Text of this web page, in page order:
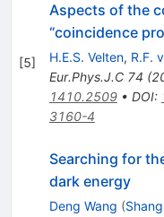
[5]
Aspects of the
“coincidence
H.E.S. Velten, R.F.
Eur.Phys.J.C 74 (
1410.2509• DOI:
3160-4
Searching for
dark energy
Deng Wang (